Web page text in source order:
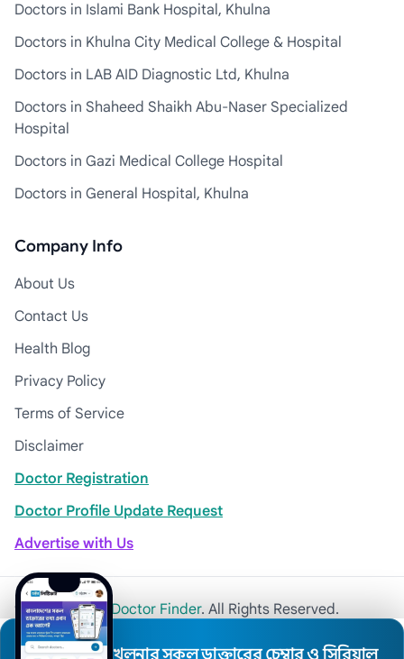
Doctors in Islami Bank Hospital, Khulna
Doctors in Khulna City Medical College & Hospital
Doctors in LAB AID Diagnostic Ltd, Khulna
Doctors in Shaheed Shaikh Abu-Naser Specialized
Hospital
Doctors in Gazi Medical College Hospital
Doctors in General Hospital, Khulna
Company Info
About Us
Contact Us
Health Blog
Privacy Policy
Terms of Service
Disclaimer
Doctor Registration
Doctor Profile Update Request
Advertise with Us
© 2026Khulna Doctor Finder. All Rights Reserved.
খুলনার সকল ডাক্তারের চেম্বার ও সিরিয়াল